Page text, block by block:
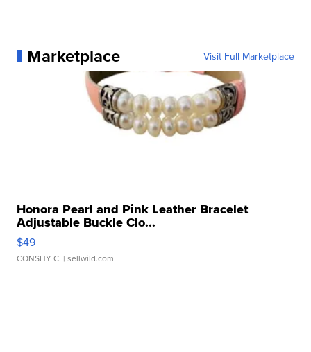
Marketplace Visit Full Marketplace
Honora Pearl and Pink Leather Bracelet
Adjustable Buckle Clo...
$49
CONSHY C. | sellwild.com